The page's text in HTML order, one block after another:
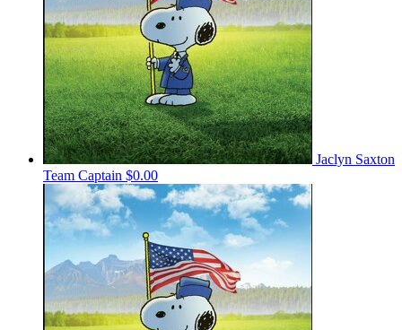
Jaclyn Saxton
Team Captain $0.00